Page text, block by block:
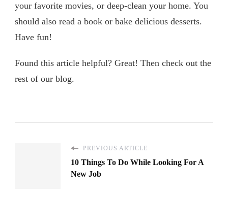
your favorite movies, or deep-clean your home. You
should also read a book or bake delicious desserts.
Have fun!
Found this article helpful? Great! Then check out the
rest of our blog.
PREVIOUS ARTICLE
10 Things To Do While Looking For A
New Job